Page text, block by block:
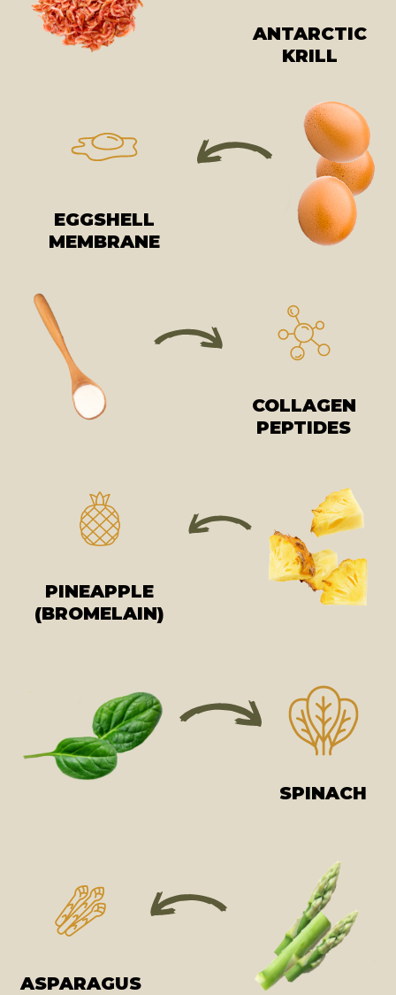
ANTARCTIC
KRILL
EGGSHELL
MEMBRANE
COLLAGEN
PEPTIDES
PINEAPPLE
(BROMELAIN)
SPINACH
ASPARAGUS